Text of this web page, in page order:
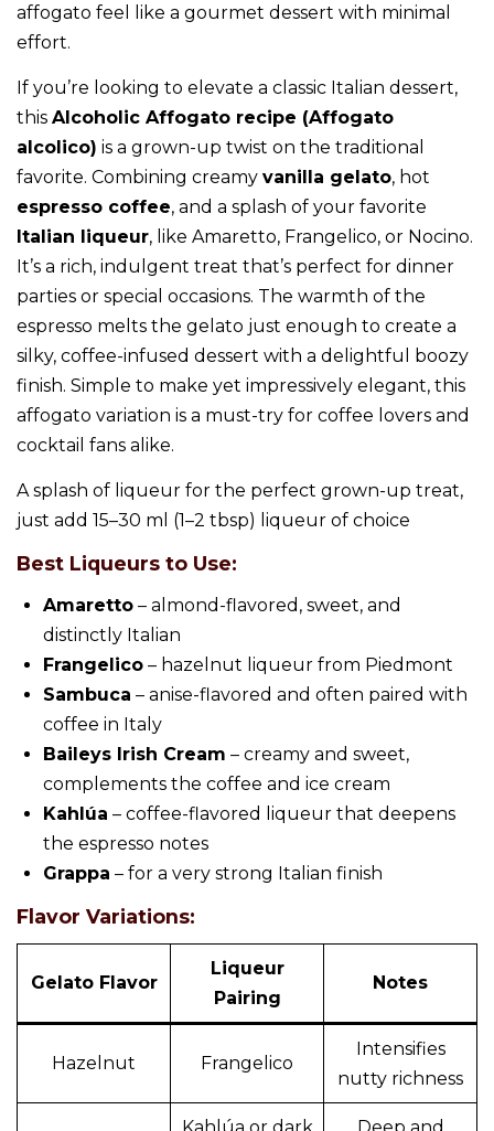
affogato feel like a gourmet dessert with minimal
effort.
If you’re looking to elevate a classic Italian dessert,
this Alcoholic Affogato recipe (Affogato
alcolico) is a grown-up twist on the traditional
favorite. Combining creamy vanilla gelato, hot
espresso coffee, and a splash of your favorite
Italian liqueur, like Amaretto, Frangelico, or Nocino.
It’s a rich, indulgent treat that’s perfect for dinner
parties or special occasions. The warmth of the
espresso melts the gelato just enough to create a
silky, coffee-infused dessert with a delightful boozy
finish. Simple to make yet impressively elegant, this
affogato variation is a must-try for coffee lovers and
cocktail fans alike.
A splash of liqueur for the perfect grown-up treat,
just add 15–30 ml (1–2 tbsp) liqueur of choice
Best Liqueurs to Use:
Amaretto – almond-flavored, sweet, and
distinctly Italian
Frangelico – hazelnut liqueur from Piedmont
Sambuca – anise-flavored and often paired with
coffee in Italy
Baileys Irish Cream – creamy and sweet,
complements the coffee and ice cream
Kahlúa – coffee-flavored liqueur that deepens
the espresso notes
Grappa – for a very strong Italian finish
Flavor Variations:
Gelato Flavor
Liqueur
Pairing
Notes
Hazelnut Frangelico
Intensifies
nutty richness
Kahlúa or dark
Deep and